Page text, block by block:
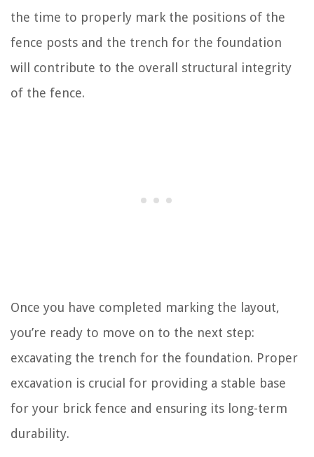
the time to properly mark the positions of the
fence posts and the trench for the foundation
will contribute to the overall structural integrity
of the fence.
Once you have completed marking the layout,
you’re ready to move on to the next step:
excavating the trench for the foundation. Proper
excavation is crucial for providing a stable base
for your brick fence and ensuring its long-term
durability.